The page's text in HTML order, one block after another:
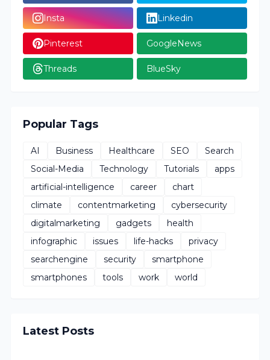
Insta Linkedin
Pinterest GoogleNews
Threads BlueSky
Popular Tags
AI Business Healthcare SEO
Search
Social-Media
Technology Tutorials
apps
artificial-intelligence
career
chart
climate
contentmarketing
cybersecurity
digitalmarketing
gadgets
health
infographic
issues life-hacks
privacy
searchengine
security
smartphone
smartphones
tools work world
Latest Posts